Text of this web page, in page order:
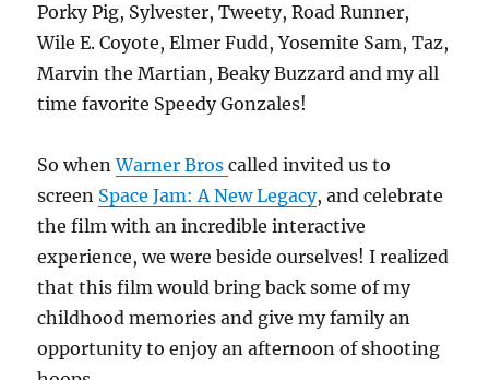
Porky Pig, Sylvester, Tweety, Road Runner,
Wile E. Coyote, Elmer Fudd, Yosemite Sam, Taz,
Marvin the Martian, Beaky Buzzard and my all
time favorite Speedy Gonzales!
So whenWarner Broscalled invited us to
screen Space Jam: A New Legacy, and celebrate
the film with an incredible interactive
experience, we were beside ourselves! I realized
that this film would bring back some of my
childhood memories and give my family an
opportunity to enjoy an afternoon of shooting